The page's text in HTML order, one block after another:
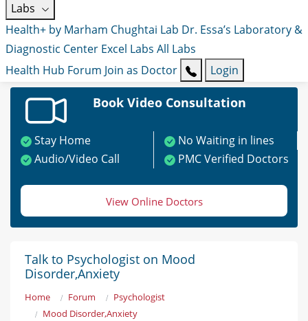
Labs
Health+ by Marham Chughtai Lab Dr. Essa’s Laboratory &
Diagnostic Center Excel Labs All Labs
Health Hub Forum Join as Doctor Login
Book Video Consultation
Stay Home
No Waiting in lines
Audio/Video Call
PMC Verified Doctors
View Online Doctors
Talk to Psychologist on Mood
Disorder,Anxiety
Home Forum
Psychologist
Mood Disorder,Anxiety